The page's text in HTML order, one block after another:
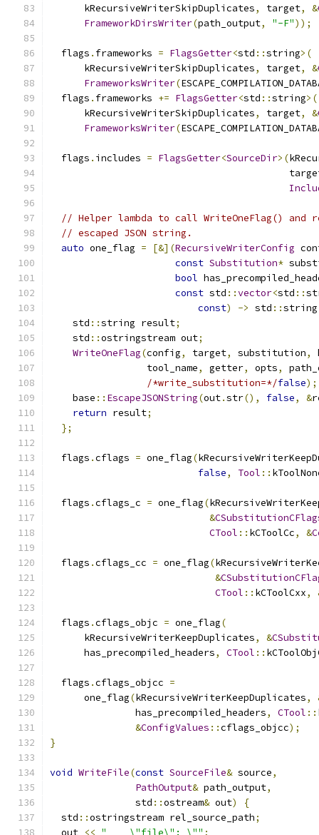
      kRecursiveWriterSkipDuplicates
, target, &
FrameworkDirsWriter(path_output, "-F"));
  flags
. frameworks = FlagsGetter<std ::string>(
      kRecursiveWriterSkipDuplicates
, target, &
FrameworksWriter(
  flags
. frameworks += FlagsGetter<std ::string>(
      kRecursiveWriterSkipDuplicates
, target, &
FrameworksWriter(
  flags
. includes = FlagsGetter<SourceDir>(
// Helper lambda to call WriteOneFlag() and
// escaped JSON string.
auto one_flag = [&](RecursiveWriterConfig
const Substitution*
bool
const std ::vector<std ::
const) -> std ::
    std
::string result;
    std
::ostringstream out;
WriteOneFlag(config, target, substitution,
                 tool_name
, getter, opts,
/*write_substitution=*/false);
    base
:: EscapeJSONString(out.str(), false, &
return result;
};
  flags
.cflags = one_flag(
false, Tool ::
  flags
.cflags_c = one_flag(
&
CTool :: kCToolCc, &
  flags
.cflags_cc = one_flag(
&
CTool :: kCToolCxx,
  flags
.cflags_objc = one_flag(
      kRecursiveWriterKeepDuplicates
, &
      has_precompiled_headers
, CTool ::
  flags
.cflags_objcc =
      one_flag
(kRecursiveWriterKeepDuplicates,
               has_precompiled_headers
, CTool ::
&ConfigValues ::cflags_objcc);
}
void WriteFile(const SourceFile& source,
PathOutput& path_output,
               std
::ostream& out)
{
  std
::ostringstream rel_source_path;
  out
<< "    \"file\": \"" ;